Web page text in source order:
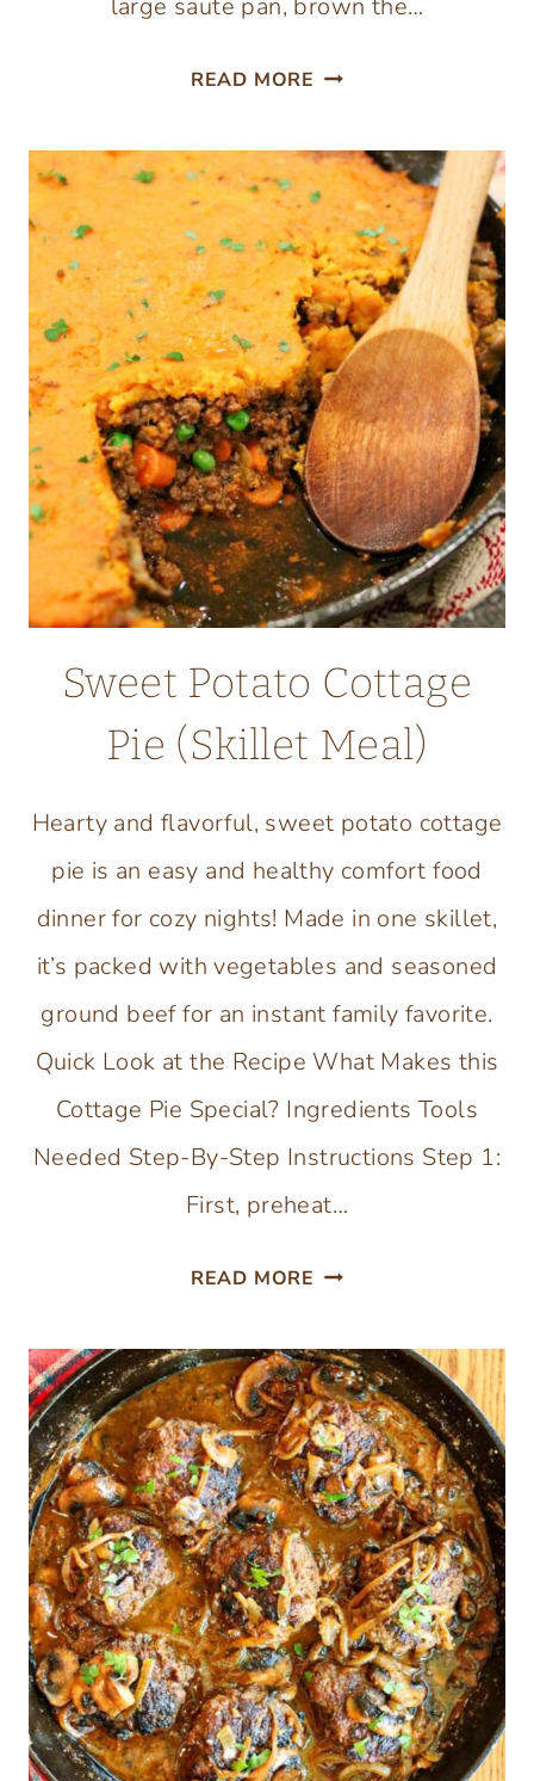
large saute pan, brown the…
READ MORE BEEF
CABBAGE
BOWLS
(30-
MINUTE
MEAL)
Sweet Potato Cottage
Pie (Skillet Meal)
Hearty and flavorful, sweet potato cottage
pie is an easy and healthy comfort food
dinner for cozy nights! Made in one skillet,
it’s packed with vegetables and seasoned
ground beef for an instant family favorite.
Quick Look at the Recipe What Makes this
Cottage Pie Special? Ingredients Tools
Needed Step-By-Step Instructions Step 1:
First, preheat…
READ MORE SWEET
COTTAGE
PIE
(SKILLET
MEAL)